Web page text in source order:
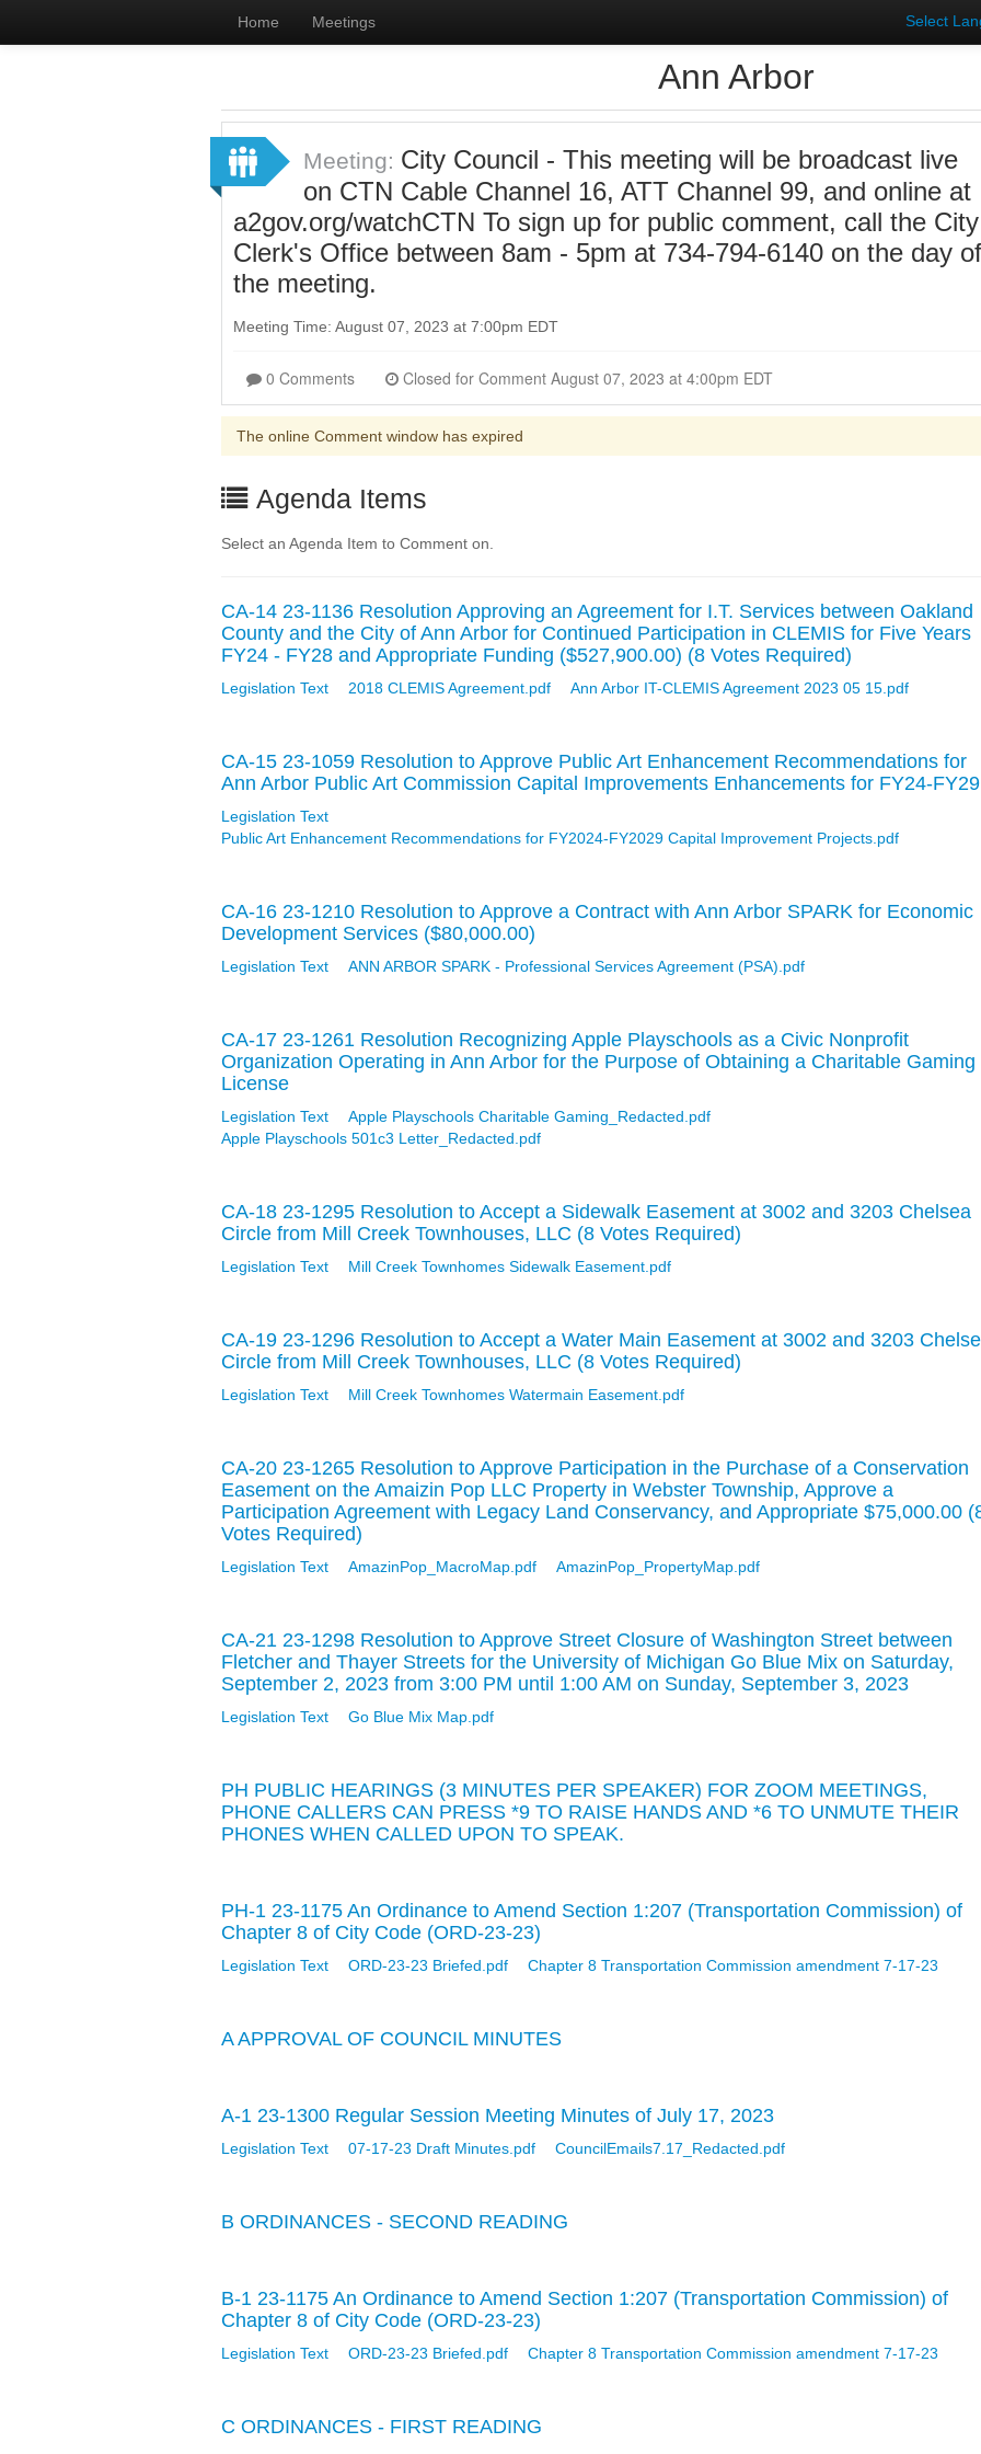
Home Meetings Select
Ann Arbor
Meeting: City Council - This meeting will be broadcast live
on CTN Cable Channel 16, ATT Channel 99, and online at
a2gov.org/watchCTN To sign up for public comment, call the City
Clerk's Office between 8am - 5pm at 734-794-6140 on the day of
the meeting.
Meeting Time: August 07, 2023 at 7:00pm EDT
0 Comments Closed for Comment August 07, 2023 at 4:00pm EDT
The online Comment window has expired
Agenda Items
Select an Agenda Item to Comment on.
CA-14 23-1136 Resolution Approving an Agreement for I.T. Services between Oakland
County and the City of Ann Arbor for Continued Participation in CLEMIS for Five Years
FY24 - FY28 and Appropriate Funding ($527,900.00) (8 Votes Required)
Legislation Text 2018 CLEMIS Agreement.pdf Ann Arbor IT-CLEMIS Agreement 2023 05 15.pdf
CA-15 23-1059 Resolution to Approve Public Art Enhancement Recommendations for
Ann Arbor Public Art Commission Capital Improvements Enhancements for FY24-FY29
Legislation Text
Public Art Enhancement Recommendations for FY2024-FY2029 Capital Improvement Projects.pdf
CA-16 23-1210 Resolution to Approve a Contract with Ann Arbor SPARK for Economic
Development Services ($80,000.00)
Legislation Text ANN ARBOR SPARK - Professional Services Agreement (PSA).pdf
CA-17 23-1261 Resolution Recognizing Apple Playschools as a Civic Nonprofit
Organization Operating in Ann Arbor for the Purpose of Obtaining a Charitable Gaming
License
Legislation Text
Apple Playschools Charitable Gaming_Redacted.pdf
Apple Playschools 501c3 Letter_Redacted.pdf
CA-18 23-1295 Resolution to Accept a Sidewalk Easement at 3002 and 3203 Chelsea
Circle from Mill Creek Townhouses, LLC (8 Votes Required)
Legislation Text Mill Creek Townhomes Sidewalk Easement.pdf
CA-19 23-1296 Resolution to Accept a Water Main Easement at 3002 and 3203
Circle from Mill Creek Townhouses, LLC (8 Votes Required)
Legislation Text Mill Creek Townhomes Watermain Easement.pdf
CA-20 23-1265 Resolution to Approve Participation in the Purchase of a Conservation
Easement on the Amaizin Pop LLC Property in Webster Township, Approve a
Participation Agreement with Legacy Land Conservancy, and Appropriate $75,000.00
Votes Required)
Legislation Text AmazinPop_MacroMap.pdf AmazinPop_PropertyMap.pdf
CA-21 23-1298 Resolution to Approve Street Closure of Washington Street between
Fletcher and Thayer Streets for the University of Michigan Go Blue Mix on Saturday,
September 2, 2023 from 3:00 PM until 1:00 AM on Sunday, September 3, 2023
Legislation Text Go Blue Mix Map.pdf
PH PUBLIC HEARINGS (3 MINUTES PER SPEAKER) FOR ZOOM MEETINGS,
PHONE CALLERS CAN PRESS *9 TO RAISE HANDS AND *6 TO UNMUTE THEIR
PHONES WHEN CALLED UPON TO SPEAK.
PH-1 23-1175 An Ordinance to Amend Section 1:207 (Transportation Commission) of
Chapter 8 of City Code (ORD-23-23)
Legislation Text ORD-23-23 Briefed.pdf Chapter 8 Transportation Commission amendment 7-17-23
A APPROVAL OF COUNCIL MINUTES
A-1 23-1300 Regular Session Meeting Minutes of July 17, 2023
Legislation Text 07-17-23 Draft Minutes.pdf CouncilEmails7.17_Redacted.pdf
B ORDINANCES - SECOND READING
B-1 23-1175 An Ordinance to Amend Section 1:207 (Transportation Commission) of
Chapter 8 of City Code (ORD-23-23)
Legislation Text ORD-23-23 Briefed.pdf Chapter 8 Transportation Commission amendment 7-17-23
C ORDINANCES - FIRST READING